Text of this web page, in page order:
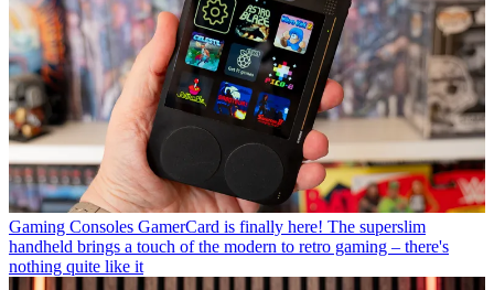
Gaming Consoles GamerCard is finally here! The superslim
handheld brings a touch of the modern to retro gaming – there's
nothing quite like it